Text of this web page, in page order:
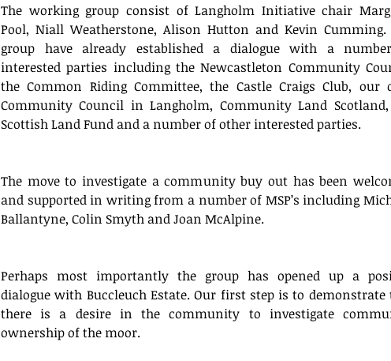
The working group consist of Langholm Initiative chair
Pool, Niall Weatherstone, Alison Hutton and Kevin Cumming.
group have already established a dialogue with a
interested parties including the Newcastleton Community
the Common Riding Committee, the Castle Craigs Club, our
Community Council in Langholm, Community Land
Scottish Land Fund and a number of other interested parties.
The move to investigate a community buy out has been
and supported in writing from a number of MSP’s including
Ballantyne, Colin Smyth and Joan McAlpine.
Perhaps most importantly the group has opened up a
dialogue with Buccleuch Estate. Our first step is to demonstrate
there is a desire in the community to investigate
ownership of the moor.